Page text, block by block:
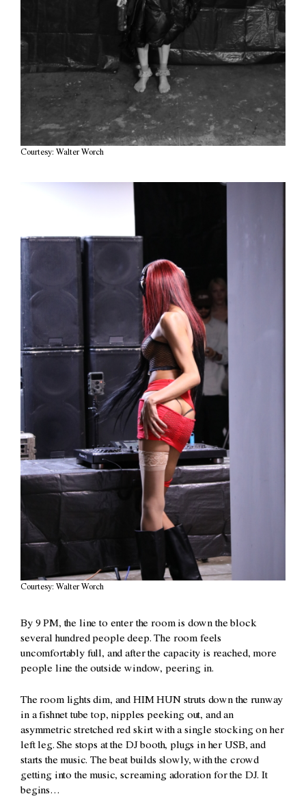
Courtesy: Walter Worch
Courtesy: Walter Worch
By 9 PM, the line to enter the room is down the block
several hundred people deep. The room feels
uncomfortably full, and after the capacity is reached, more
people line the outside window, peering in.
The room lights dim, and HIM HUN struts down the runway
in a fishnet tube top, nipples peeking out, and an
asymmetric stretched red skirt with a single stocking on her
left leg. She stops at the DJ booth, plugs in her USB, and
starts the music. The beat builds slowly, with the crowd
getting into the music, screaming adoration for the DJ. It
begins…